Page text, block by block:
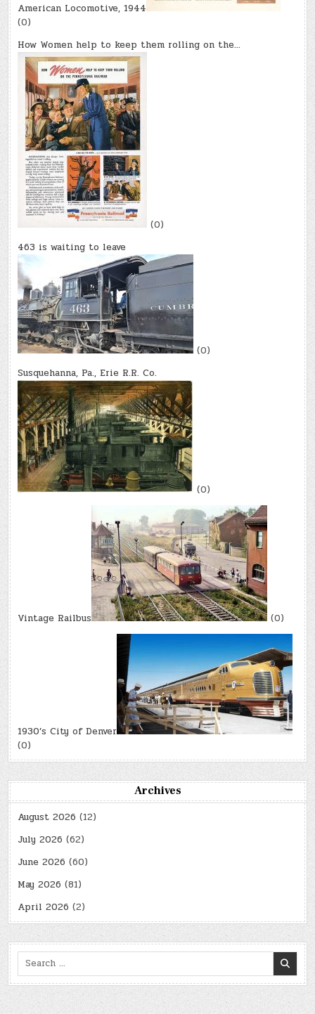
American Locomotive, 1944
(0)
How Women help to keep them rolling on the…
(0)
463 is waiting to leave
(0)
Susquehanna, Pa., Erie R.R. Co.
(0)
Vintage Railbus (0)
1930’s City of Denver
(0)
Archives
August 2026 (12)
July 2026 (62)
June 2026 (60)
May 2026 (81)
April 2026 (2)
Search